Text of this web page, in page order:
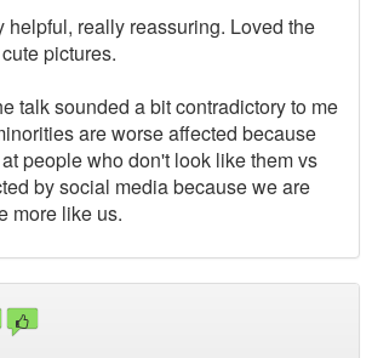
helpful, really reassuring. Loved the
pictures.
talk sounded a bit contradictory to me
are worse affected because
people who don't look like them vs
by social media because we are
more like us.